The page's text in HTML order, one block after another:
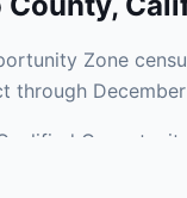
Zone
through